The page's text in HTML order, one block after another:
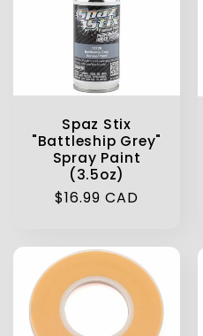
Spaz Stix
"Battleship Grey"
Spray Paint
(3.5oz)
Regular
$16.99 CAD